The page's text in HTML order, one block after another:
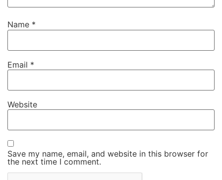
Name *
Email *
Website
Save my name, email, and website in this browser for
the next time I comment.